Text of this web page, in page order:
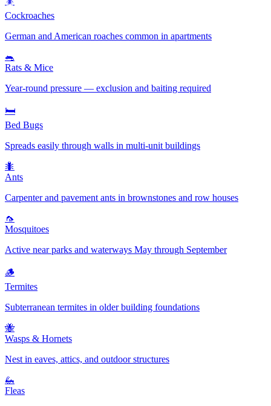
Cockroaches
German and American roaches common in apartments
🐀
Rats & Mice
Year-round pressure — exclusion and baiting required
🛏️
Bed Bugs
Spreads easily through walls in multi-unit buildings
🐜
Ants
Carpenter and pavement ants in brownstones and row houses
🦟
Mosquitoes
Active near parks and waterways May through September
🪵
Termites
Subterranean termites in older building foundations
🐝
Wasps & Hornets
Nest in eaves, attics, and outdoor structures
🦗
Fleas